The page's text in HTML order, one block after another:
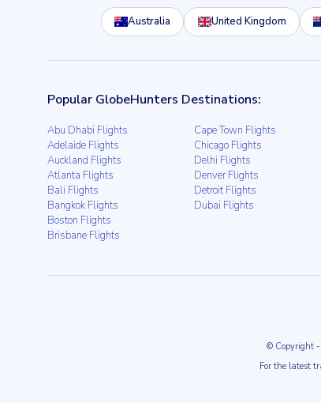
Australia United Kingdom
Popular GlobeHunters Destinations:
Abu Dhabi Flights
Adelaide Flights
Auckland Flights
Atlanta Flights
Bali Flights
Bangkok Flights
Boston Flights
Brisbane Flights
Cape Town Flights
Chicago Flights
Delhi Flights
Denver Flights
Detroit Flights
Dubai Flights
© Copyright
For the latest